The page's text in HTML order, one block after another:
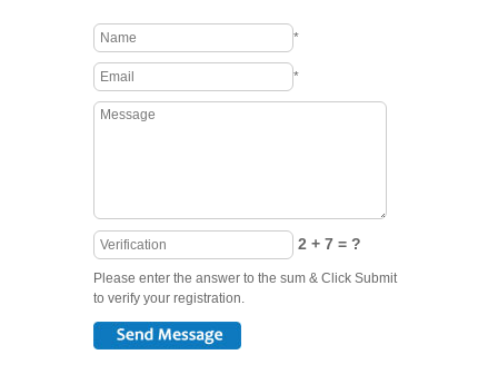
*
*
2 + 7 = ?
Please enter the answer to the sum & Click Submit
to verify your registration.